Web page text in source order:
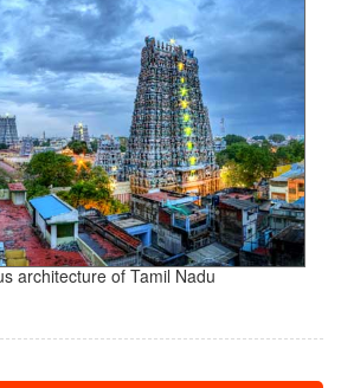
architecture of Tamil Nadu